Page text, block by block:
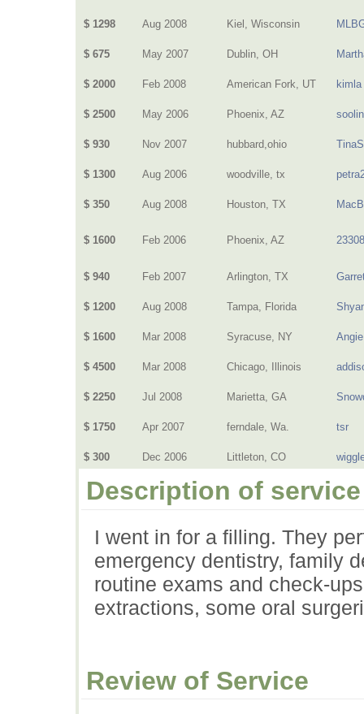
$ 1298 Aug 2008 Kiel, Wisconsin
$ 675 May 2007 Dublin, OH
$ 2000 Feb 2008 American Fork, UT kimla
$ 2500 May 2006 Phoenix, AZ soolin
$ 930 Nov 2007 hubbard,ohio
$ 1300 Aug 2006 woodville, tx
$ 350 Aug 2008 Houston, TX
$ 1600 Feb 2006 Phoenix, AZ
$ 940 Feb 2007 Arlington, TX
$ 1200 Aug 2008 Tampa, Florida
$ 1600 Mar 2008 Syracuse, NY Angie
$ 4500 Mar 2008 Chicago, Illinois
$ 2250 Jul 2008 Marietta, GA
$ 1750 Apr 2007 ferndale, Wa. tsr
$ 300 Dec 2006 Littleton, CO
Description of service
I went in for a filling. They
emergency dentistry, family
routine exams and check-
extractions, some oral
Review of Service